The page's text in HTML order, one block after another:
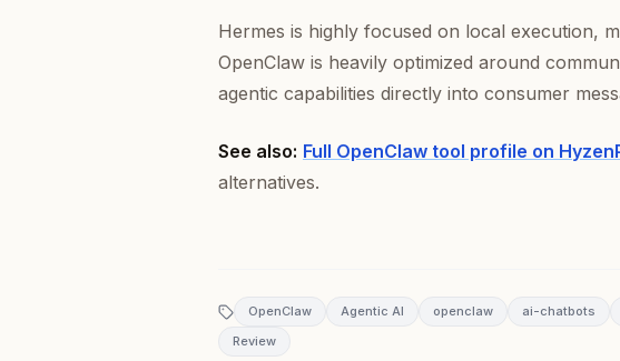
Hermes is highly focused on local execution,
OpenClaw is heavily optimized around
agentic capabilities directly into consumer
See also: Full OpenClaw tool profile on
alternatives.
OpenClaw Agentic AI openclaw ai-chatbots
Review